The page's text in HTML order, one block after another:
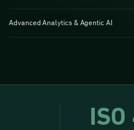
Advanced Analytics & Agentic AI
ISO